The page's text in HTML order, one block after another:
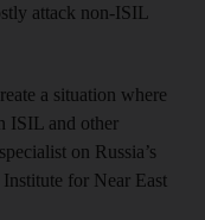
attack non-ISIL
a situation where
ISIL and other
on Russia’s
for Near East